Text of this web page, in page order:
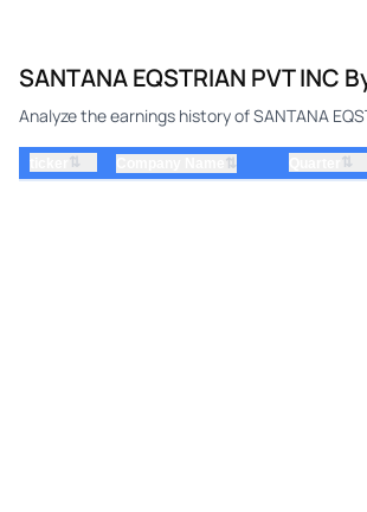
SANTANA EQSTRIAN PVT
Analyze the earnings history of SANTANA
⇅ ⇅ ⇅